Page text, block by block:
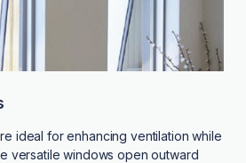
ideal for enhancing ventilation while
versatile windows open outward